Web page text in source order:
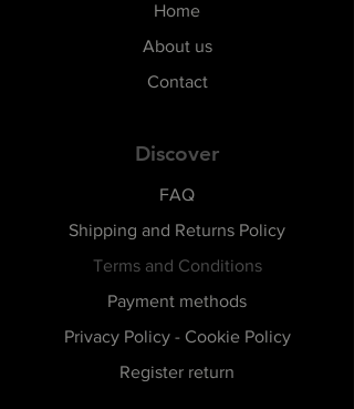
Home
About us
Contact
Discover
FAQ
Shipping and Returns Policy
Terms and Conditions
Payment methods
Privacy Policy - Cookie Policy
Register return